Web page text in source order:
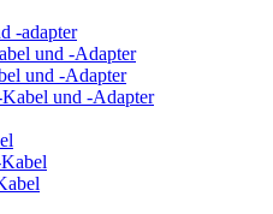
-adapter
und -Adapter
und -Adapter
und -Adapter